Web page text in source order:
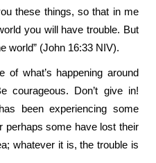
these things, so that in me
you will have trouble. But
world” (John 16:33 NIV).
of what’s happening around
Don’t give in!
been experiencing some
perhaps some have lost their
whatever it is, the trouble is